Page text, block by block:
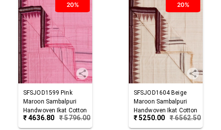
20%
SFSJOD1599 Pink
Maroon Sambalpuri
Handwoven Ikat Cotton
Joda
₹4636.80 ₹5796.00
20%
SFSJOD1604 Beige
Maroon Sambalpuri
Handwoven Ikat Cotton
Joda
₹5250.00 ₹6562.50